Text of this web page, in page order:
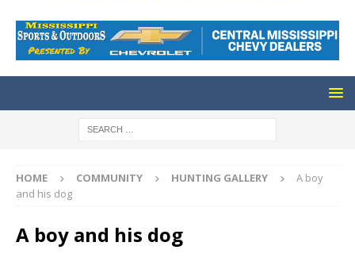
HOME COMMUNITY HUNTING GALLERY
A boy
and his dog
A boy and his dog